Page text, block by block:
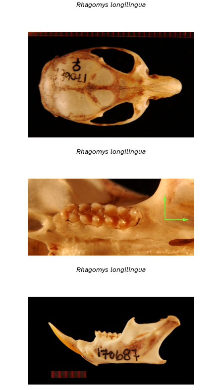
Rhagomys longilingua
Rhagomys longilingua
Rhagomys longilingua